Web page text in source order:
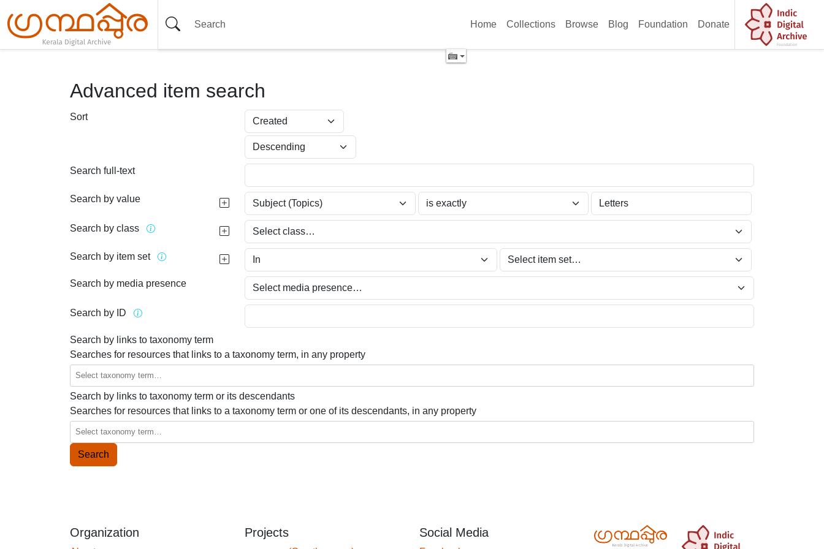
Home Collections Browse Blog Foundation Donate
Advanced item search
Sort
Search full-text
Search by value
Search by class
Search by item set
Search by media presence
Search by ID
Search by links to taxonomy term
Searches for resources that links to a taxonomy term, in any property
Search by links to taxonomy term or its descendants
Searches for resources that links to a taxonomy term or one of its descendants, in any property
Organization Projects Social Media